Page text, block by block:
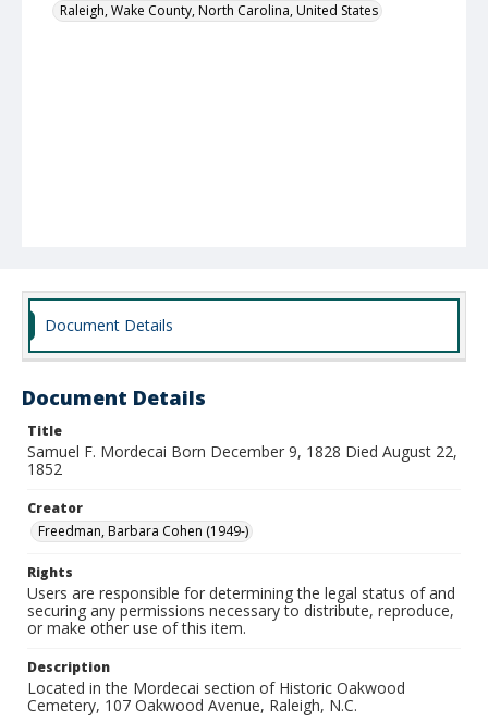
Raleigh, Wake County, North Carolina, United States
Document Details
Document Details
Title
Samuel F. Mordecai Born December 9, 1828 Died August 22,
1852
Creator
Freedman, Barbara Cohen (1949-)
Rights
Users are responsible for determining the legal status of and
securing any permissions necessary to distribute, reproduce,
or make other use of this item.
Description
Located in the Mordecai section of Historic Oakwood
Cemetery, 107 Oakwood Avenue, Raleigh, N.C.